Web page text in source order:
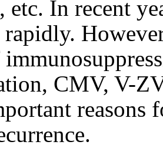
etc. In recent
CMV, V-